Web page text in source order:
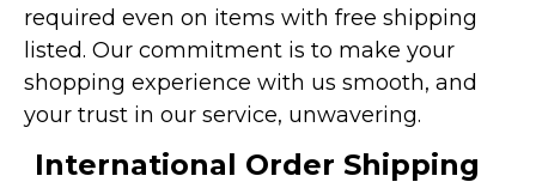
required even on items with free shipping
listed. Our commitment is to make your
shopping experience with us smooth, and
your trust in our service, unwavering.
International Order Shipping